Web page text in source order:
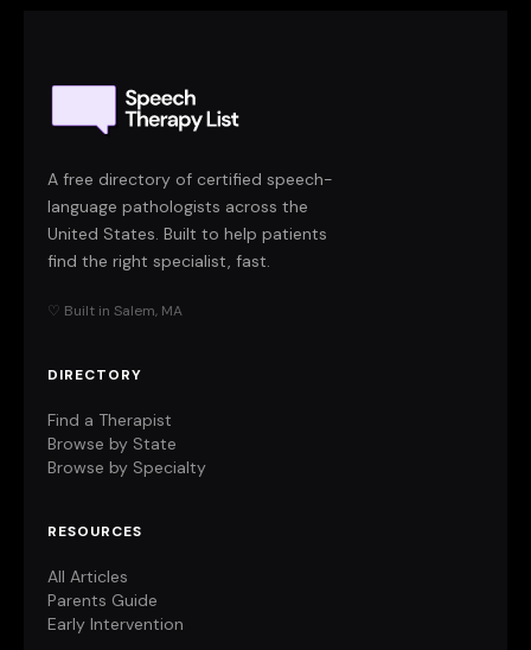
A free directory of certified speech-
language pathologists across the
United States. Built to help patients
find the right specialist, fast.
♡ Built in Salem, MA
DIRECTORY
Find a Therapist
Browse by State
Browse by Specialty
RESOURCES
All Articles
Parents Guide
Early Intervention